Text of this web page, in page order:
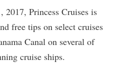
Princess Cruises is
free tips on select cruises
Canal on several of
cruise ships.